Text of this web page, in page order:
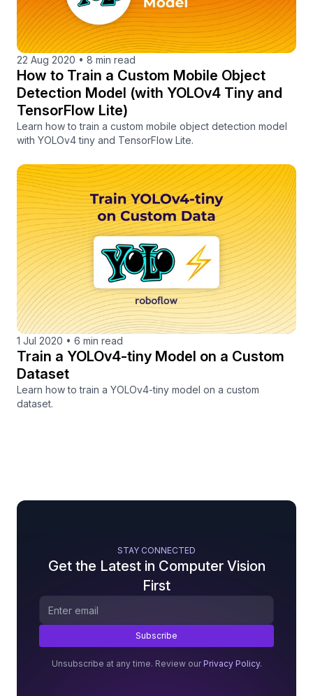
22 Aug 2020 • 8 min read
How to Train a Custom Mobile Object
Detection Model (with YOLOv4 Tiny and
TensorFlow Lite)
Learn how to train a custom mobile object detection model
with YOLOv4 tiny and TensorFlow Lite.
1 Jul 2020 • 6 min read
Train a YOLOv4-tiny Model on a Custom
Dataset
Learn how to train a YOLOv4-tiny model on a custom
dataset.
STAY CONNECTED
Get the Latest in Computer Vision
First
Unsubscribe at any time. Review ourPrivacy Policy.